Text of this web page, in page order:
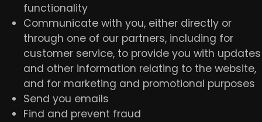
functionality
Communicate with you, either directly or
through one of our partners, including for
customer service, to provide you with updates
and other information relating to the website,
and for marketing and promotional purposes
Send you emails
Find and prevent fraud